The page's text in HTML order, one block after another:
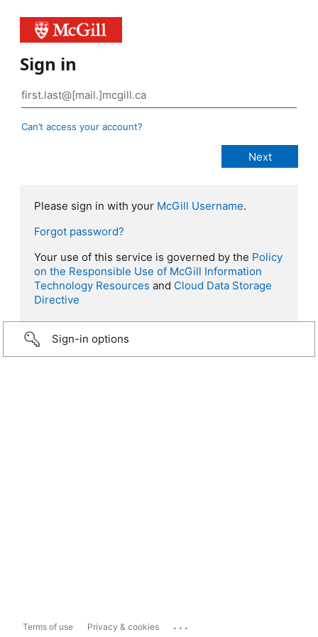
Sign in
Can’t access your account?
Please sign in with your McGill Username.
Forgot password?
Your use of this service is governed by the Policy
on the Responsible Use of McGill Information
Technology Resources and Cloud Data Storage
Directive
Sign-in options
Terms of use Privacy & cookies ...